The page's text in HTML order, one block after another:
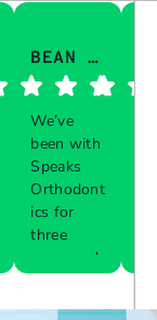
BEAN I.
We’ve
been with
Speaks
Orthodont
ics for
three
years and
every visit